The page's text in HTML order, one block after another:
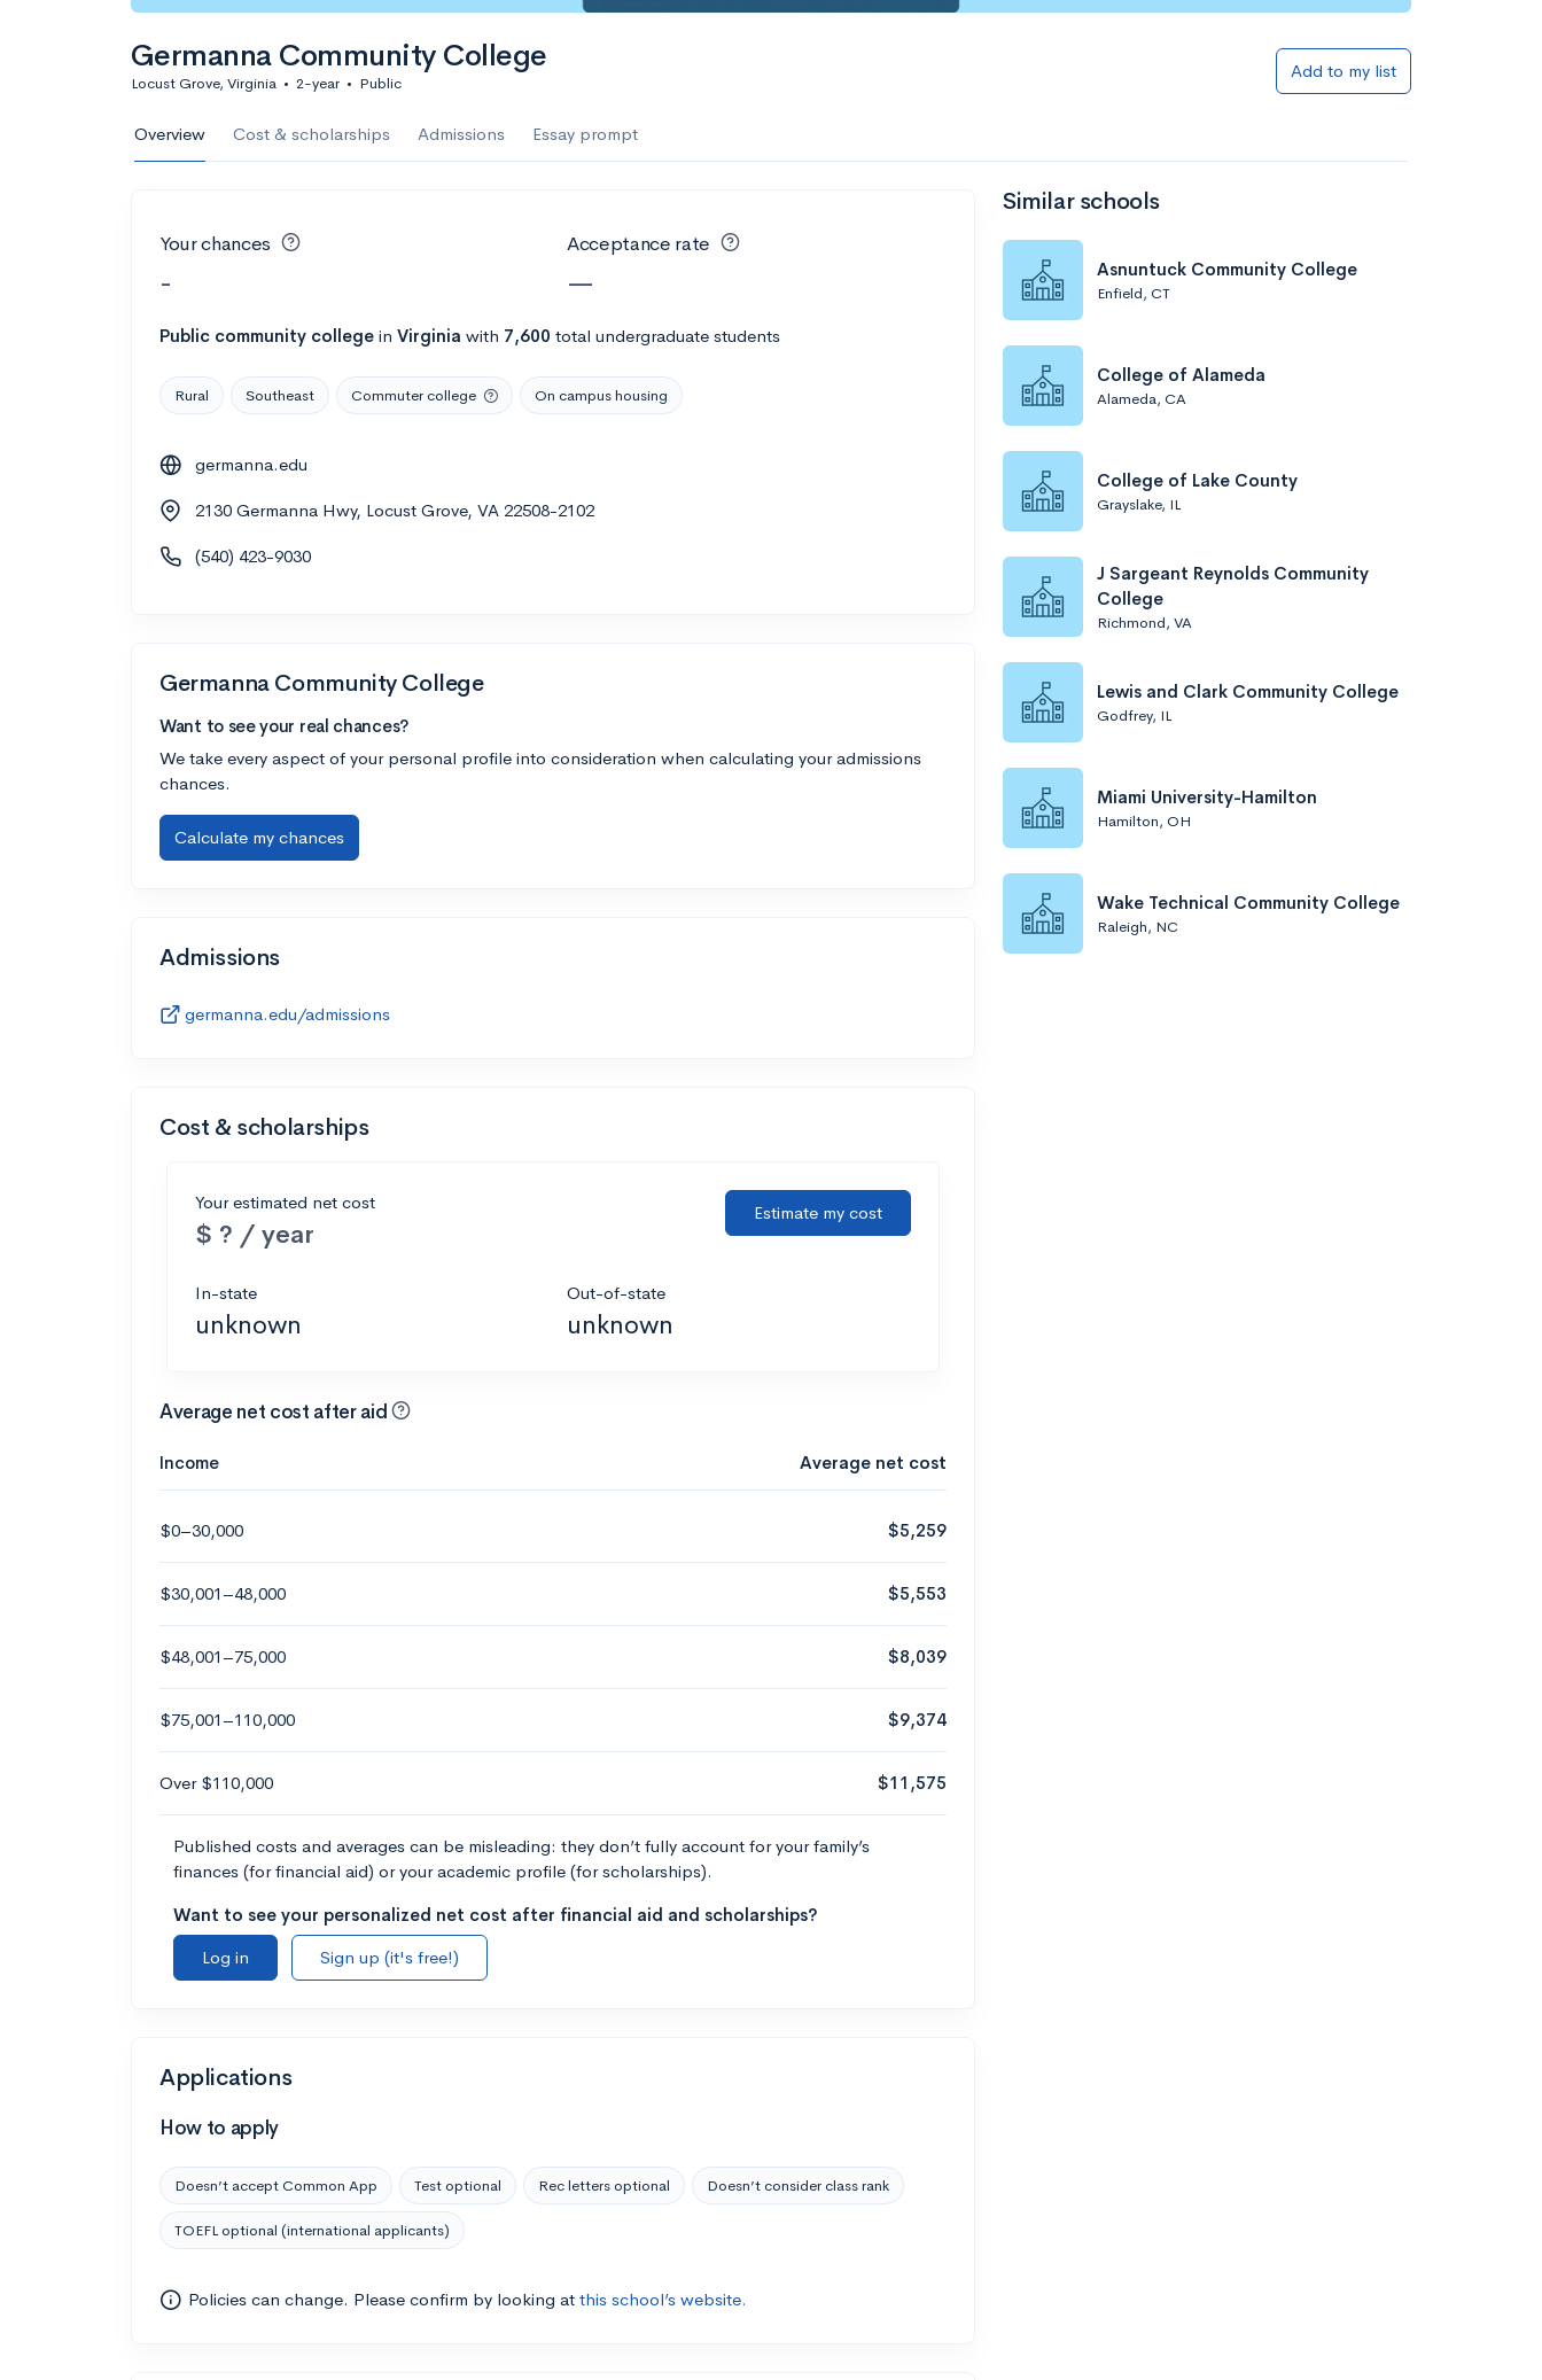
Germanna Community College
Locust Grove, Virginia • 2-year • Public
Add to my list
Overview Cost & scholarships Admissions Essay prompt
Your chances
-
Acceptance rate
—
Public community college in Virginia with 7,600 total undergraduate students
Rural Southeast Commuter college On campus housing
germanna.edu
2130 Germanna Hwy, Locust Grove, VA 22508-2102
(540) 423-9030
Germanna Community College
Want to see your real chances?
We take every aspect of your personal profile into consideration when calculating your admissions
chances.
Calculate my chances
Admissions
germanna.edu/admissions
Cost & scholarships
Your estimated net cost
$ ? / year
Estimate my cost
In-state
unknown
Out-of-state
unknown
Average net cost after aid
Income Average net cost
$0–30,000 $5,259
$30,001–48,000 $5,553
$48,001–75,000 $8,039
$75,001–110,000 $9,374
Over $110,000 $11,575
Published costs and averages can be misleading: they don’t fully account for your family’s
finances (for financial aid) or your academic profile (for scholarships).
Want to see your personalized net cost after financial aid and scholarships?
Log in
Sign up (it's free!)
Applications
How to apply
Doesn’t accept Common App Test optional Rec letters optional Doesn’t consider class rank
TOEFL optional (international applicants)
Policies can change. Please confirm by looking at this school’s website.
Similar schools
Asnuntuck Community College
Enfield, CT
College of Alameda
Alameda, CA
College of Lake County
Grayslake, IL
J Sargeant Reynolds Community
College
Richmond, VA
Lewis and Clark Community College
Godfrey, IL
Miami University-Hamilton
Hamilton, OH
Wake Technical Community College
Raleigh, NC